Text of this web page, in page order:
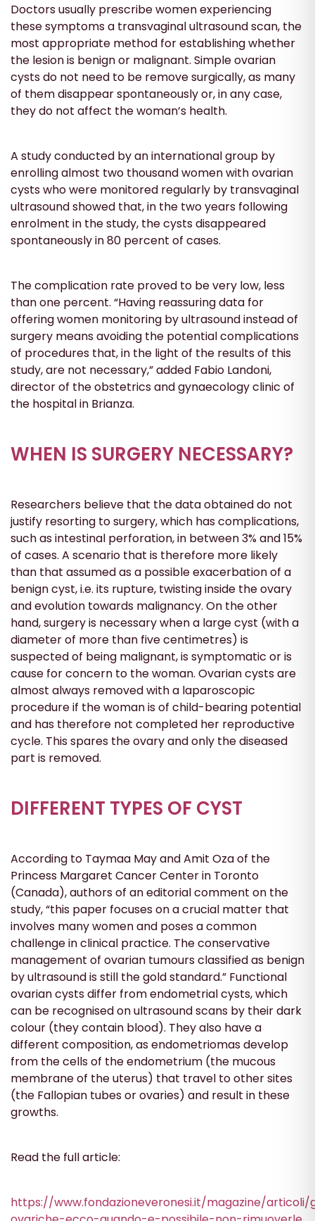
Doctors usually prescribe women experiencing
these symptoms a transvaginal ultrasound scan, the
most appropriate method for establishing whether
the lesion is benign or malignant. Simple ovarian
cysts do not need to be remove surgically, as many
of them disappear spontaneously or, in any case,
they do not affect the woman’s health.
A study conducted by an international group by
enrolling almost two thousand women with ovarian
cysts who were monitored regularly by transvaginal
ultrasound showed that, in the two years following
enrolment in the study, the cysts disappeared
spontaneously in 80 percent of cases.
The complication rate proved to be very low, less
than one percent. “Having reassuring data for
offering women monitoring by ultrasound instead of
surgery means avoiding the potential complications
of procedures that, in the light of the results of this
study, are not necessary,” added Fabio Landoni,
director of the obstetrics and gynaecology clinic of
the hospital in Brianza.
WHEN IS SURGERY NECESSARY?
Researchers believe that the data obtained do not
justify resorting to surgery, which has complications,
such as intestinal perforation, in between 3% and 15%
of cases. A scenario that is therefore more likely
than that assumed as a possible exacerbation of a
benign cyst, i.e. its rupture, twisting inside the ovary
and evolution towards malignancy. On the other
hand, surgery is necessary when a large cyst (with a
diameter of more than five centimetres) is
suspected of being malignant, is symptomatic or is
cause for concern to the woman. Ovarian cysts are
almost always removed with a laparoscopic
procedure if the woman is of child-bearing potential
and has therefore not completed her reproductive
cycle. This spares the ovary and only the diseased
part is removed.
DIFFERENT TYPES OF CYST
According to Taymaa May and Amit Oza of the
Princess Margaret Cancer Center in Toronto
(Canada), authors of an editorial comment on the
study, “this paper focuses on a crucial matter that
involves many women and poses a common
challenge in clinical practice. The conservative
management of ovarian tumours classified as benign
by ultrasound is still the gold standard.” Functional
ovarian cysts differ from endometrial cysts, which
can be recognised on ultrasound scans by their dark
colour (they contain blood). They also have a
different composition, as endometriomas develop
from the cells of the endometrium (the mucous
membrane of the uterus) that travel to other sites
(the Fallopian tubes or ovaries) and result in these
growths.
Read the full article:
https://www.fondazioneveronesi.it/magazine/